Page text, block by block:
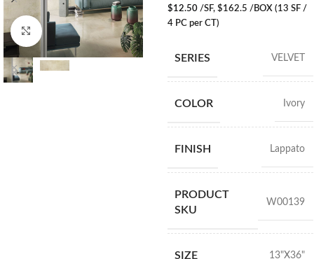
Click to enlarge
$12.50/SF, $162.5 /BOX (13 SF /
4 PC per CT)
SERIES VELVET
COLOR Ivory
FINISH Lappato
PRODUCT
SKU
W00139
SIZE 13"X36"